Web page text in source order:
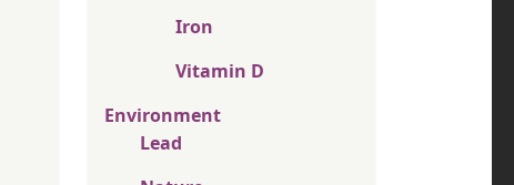
Iron
Vitamin D
Environment
Lead